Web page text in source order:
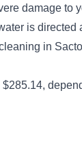
repair,
cleaning, and
damage
is
in